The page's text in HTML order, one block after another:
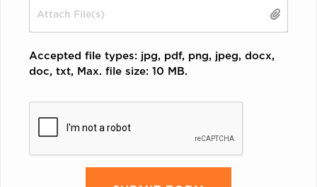
Drop files here or
Accepted file types: jpg, pdf, png, jpeg, docx,
doc, txt, Max. file size: 10 MB.